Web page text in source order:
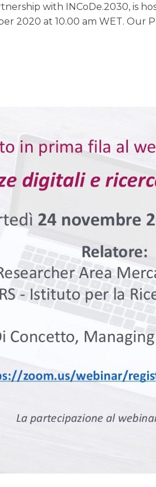
with INCoDe.2030, is
2020 at 10.00 am WET.